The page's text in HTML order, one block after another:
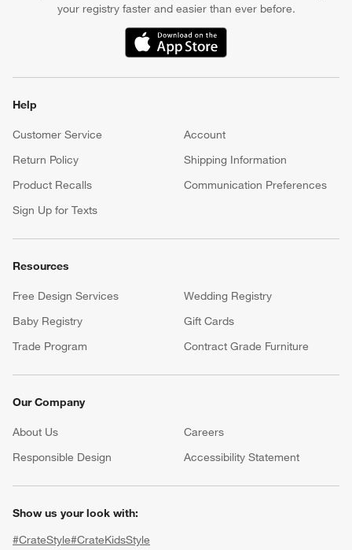
your registry faster and easier than ever before.
(Opens in new window)
Help
Customer Service
Account
Return Policy
Shipping Information
Product Recalls
Communication Preferences
Sign Up for Texts
Resources
Free Design Services
Wedding Registry
Baby Registry
Gift Cards
Trade Program
Contract Grade Furniture
Our Company
About Us Careers
(Opens in new window)
Responsible Design
Accessibility Statement
Show us your look with:
#CrateStyle#CrateKidsStyle